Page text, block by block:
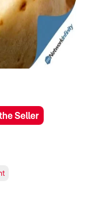
Seller